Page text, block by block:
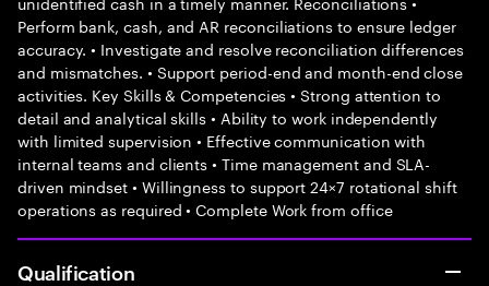
Perform bank, cash, and AR reconciliations to ensure ledger
accuracy. • Investigate and resolve reconciliation differences
and mismatches. • Support period-end and month-end close
activities. Key Skills & Competencies • Strong attention to
detail and analytical skills • Ability to work independently
with limited supervision • Effective communication with
internal teams and clients • Time management and SLA-
driven mindset • Willingness to support 24×7 rotational shift
operations as required • Complete Work from office
Qualification